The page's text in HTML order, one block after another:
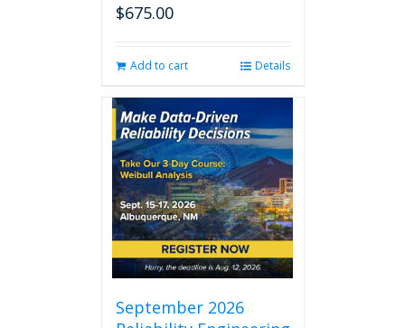
$675.00
Add to cart Details
September 2026